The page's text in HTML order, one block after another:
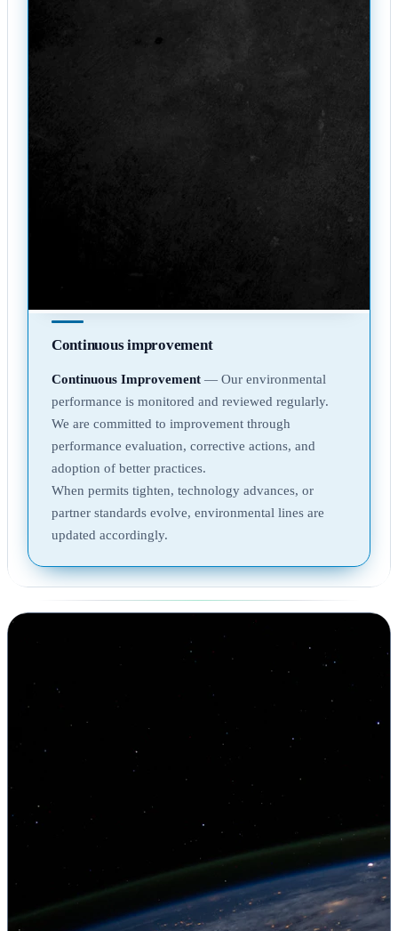
Continuous improvement
Continuous Improvement — Our environmental
performance is monitored and reviewed regularly.
We are committed to improvement through
performance evaluation, corrective actions, and
adoption of better practices.
When permits tighten, technology advances, or
partner standards evolve, environmental lines are
updated accordingly.